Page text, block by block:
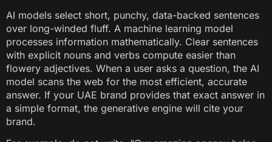
AI models select short, punchy, data-backed sentences
over long-winded fluff. A machine learning model
processes information mathematically. Clear sentences
with explicit nouns and verbs compute easier than
flowery adjectives. When a user asks a question, the AI
model scans the web for the most efficient, accurate
answer. If your UAE brand provides that exact answer in
a simple format, the generative engine will cite your
brand.